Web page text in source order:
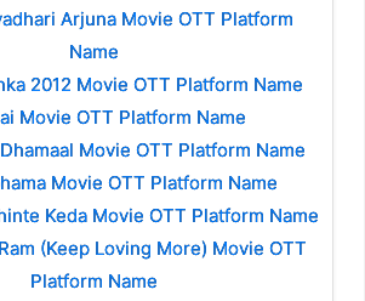
Arjuna Movie OTT Platform
Name
2012 Movie OTT Platform Name
Movie OTT Platform Name
Movie OTT Platform Name
Movie OTT Platform Name
Keda Movie OTT Platform Name
(Keep Loving More) Movie OTT
Platform Name